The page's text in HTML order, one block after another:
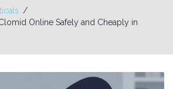
Online Safely and Cheaply in